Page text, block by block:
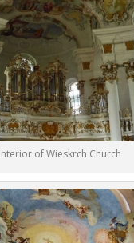
Interior of Wieskrch Church